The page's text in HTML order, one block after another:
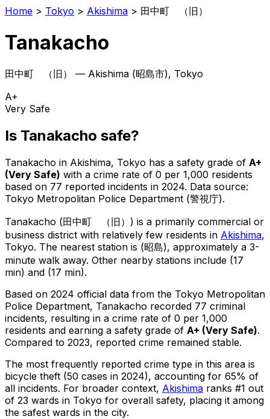
Home > Tokyo > Akishima > 田中町 （旧）
Tanakacho
田中町 （旧） — Akishima (昭島市), Tokyo
A+
Very Safe
Is Tanakacho safe?
Tanakacho in Akishima, Tokyo has a safety grade of A+
(Very Safe) with a crime rate of 0 per 1,000 residents
based on 77 reported incidents in 2024. Data source:
Tokyo Metropolitan Police Department (警視庁).
Tanakacho (田中町 （旧） ) is a primarily commercial or
business district with relatively few residents in Akishima,
Tokyo. The nearest station is (昭島), approximately a 3-
minute walk away. Other nearby stations include (17
min) and (17 min).
Based on 2024 official data from the Tokyo Metropolitan
Police Department, Tanakacho recorded 77 criminal
incidents, resulting in a crime rate of 0 per 1,000
residents and earning a safety grade of A+ (Very Safe).
Compared to 2023, reported crime remained stable.
The most frequently reported crime type in this area is
bicycle theft (50 cases in 2024), accounting for 65% of
all incidents. For broader context, Akishima ranks #1 out
of 23 wards in Tokyo for overall safety, placing it among
the safest wards in the city.